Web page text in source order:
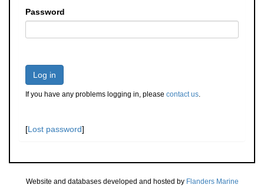
Password
Log in
If you have any problems logging in, please contact us.
[Lost password]
Website and databases developed and hosted by Flanders Marine